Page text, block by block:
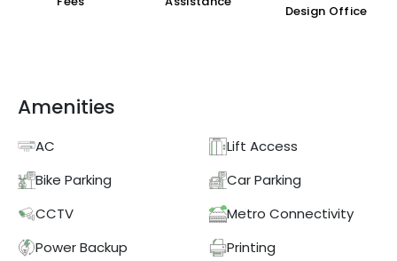
Design Office
Amenities
AC
Lift Access
Bike Parking
Car Parking
CCTV
Metro Connectivity
Power Backup
Printing